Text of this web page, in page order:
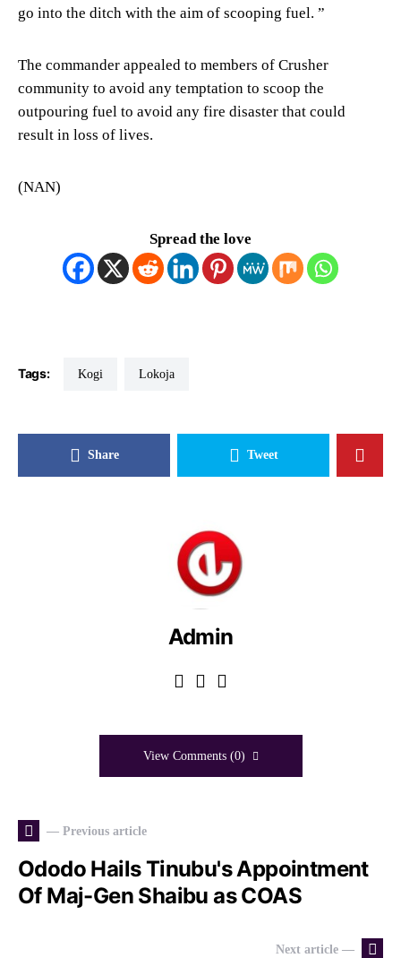
go into the ditch with the aim of scooping fuel. ”
The commander appealed to members of Crusher
community to avoid any temptation to scoop the
outpouring fuel to avoid any fire disaster that could
result in loss of lives.
(NAN)
Spread the love
Tags: Kogi Lokoja
Share Tweet
Admin
View Comments (0)
— Previous article
Ododo Hails Tinubu's Appointment
Of Maj-Gen Shaibu as COAS
Next article —